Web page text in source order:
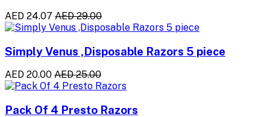
AED 24.07 AED 29.00
Simply Venus ,Disposable Razors 5 piece
AED 20.00 AED 25.00
Pack Of 4 Presto Razors